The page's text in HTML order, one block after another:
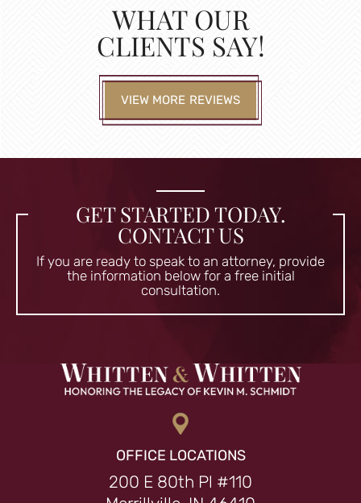
WHAT OUR
CLIENTS SAY!
VIEW MORE REVIEWS
GET STARTED TODAY.
CONTACT US
If you are ready to speak to an attorney, provide
the information below for a free initial
consultation.
OFFICE LOCATIONS
200 E 80th Pl #110